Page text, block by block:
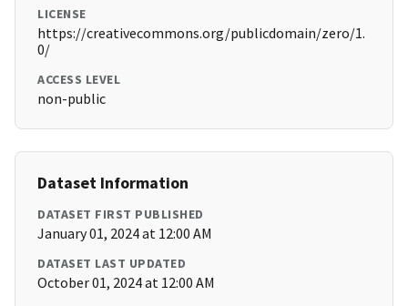
LICENSE
https://creativecommons.org/publicdomain/zero/1.
0/
ACCESS LEVEL
non-public
Dataset Information
DATASET FIRST PUBLISHED
January 01, 2024 at 12:00 AM
DATASET LAST UPDATED
October 01, 2024 at 12:00 AM